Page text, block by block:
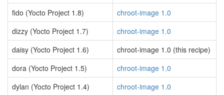
fido (Yocto Project 1.8)
chroot-image 1.0
dizzy (Yocto Project 1.7)
chroot-image 1.0
daisy (Yocto Project 1.6)
chroot-image 1.0 (this recipe)
dora (Yocto Project 1.5)
chroot-image 1.0
dylan (Yocto Project 1.4)
chroot-image 1.0